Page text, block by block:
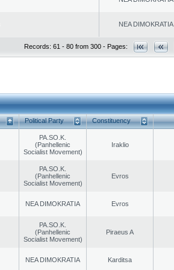
NEA DIMOKRATIA
Records: 61 - 80 from 300 - Pages:
Political Party Constituency
PA.SO.K.
(Panhellenic
Socialist Movement)
Iraklio
PA.SO.K.
(Panhellenic
Socialist Movement)
Evros
NEA DIMOKRATIA Evros
PA.SO.K.
(Panhellenic
Socialist Movement)
Piraeus A
NEA DIMOKRATIA Karditsa